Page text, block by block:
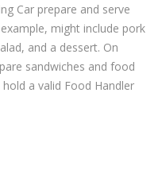
Car prepare and serve
might include pork
and a dessert. On
sandwiches and food
a valid Food Handler